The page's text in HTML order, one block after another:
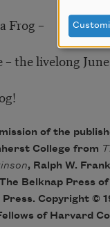
Frog –
– the livelong
of the
College from
, Ralph W.
Belknap Press of
Copyright ©
of Harvard